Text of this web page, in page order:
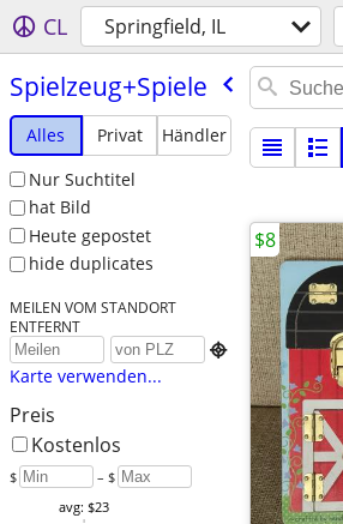
CL Springfield, IL
Spielzeug+Spiele
Alles Privat
Händler
Nur Suchtitel
hat Bild
Heute gepostet
hide duplicates
MEILEN VOM STANDORT
ENTFERNT

Karte verwenden...
Preis
Kostenlos
$ – $
avg: $23
$8